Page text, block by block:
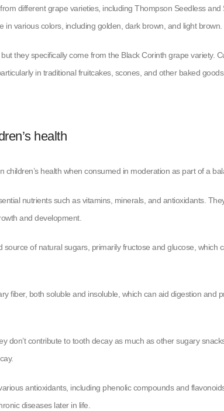
different grape varieties, including Thompson Seedless
in various colors, including golden, dark brown, and light brown.
they specifically come from the Black Corinth grape
in traditional fruitcakes, scones, and other baked goods.
health
children’s health when consumed in moderation as part of a
nutrients such as vitamins, minerals, and antioxidants.
and development.
source of natural sugars, primarily fructose and glucose,
fiber, both soluble and insoluble, which can aid digestion
don’t contribute to tooth decay as much as other sugary
antioxidants, including phenolic compounds and
diseases later in life.